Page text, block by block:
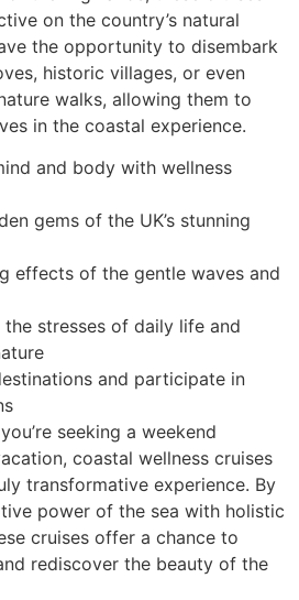
on the country’s natural
the opportunity to disembark
historic villages, or even
walks, allowing them to
in the coastal experience.
and body with wellness
gems of the UK’s stunning
effects of the gentle waves and
stresses of daily life and
and participate in
seeking a weekend
coastal wellness cruises
transformative experience. By
power of the sea with holistic
cruises offer a chance to
rediscover the beauty of the